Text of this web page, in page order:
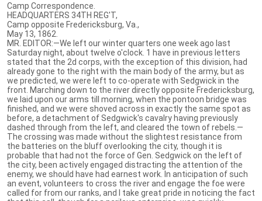
Camp Correspondence.
HEADQUARTERS 34TH REG'T,
Camp opposite Fredericksburg, Va.,
May 13, 1862.
MR. EDITOR:—We left our winter quarters one week ago last
Saturday night, about twelve o'clock. 1 have in previous letters
stated that the 2d corps, with the exception of this division, had
already gone to the right with the main body of the army, but as
we predicted, we were left to co-operate with Sedgwick in the
front. Marching down to the river directly opposite Fredericksburg,
we laid upon our arms till morning, when the pontoon bridge was
finished, and we were shoved across in exactly the same spot as
before, a detachment of Sedgwick's cavalry having previously
dashed through from the left, and cleared the town of rebels.—
The crossing was made without the slightest resistance from
the batteries on the bluff overlooking the city, though it is
probable that had not the force of Gen. Sedgwick on the left of
the city, been actively engaged distracting the attention of the
enemy, we should have had earnest work. In anticipation of such
an event, volunteers to cross the river and engage the foe were
called for from our ranks, and I take great pride in noticing the fact